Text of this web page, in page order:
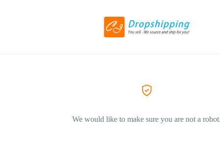
We would like to make sure you are not a